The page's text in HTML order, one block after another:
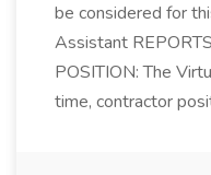
be considered for
Assistant
POSITION: The
time, contractor